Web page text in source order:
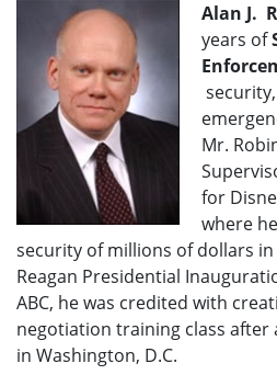
Alan J.
years of
Mr.
for
where
security of millions of dollars
Reagan Presidential
ABC, he was credited with
negotiation training class after
in Washington, D.C.